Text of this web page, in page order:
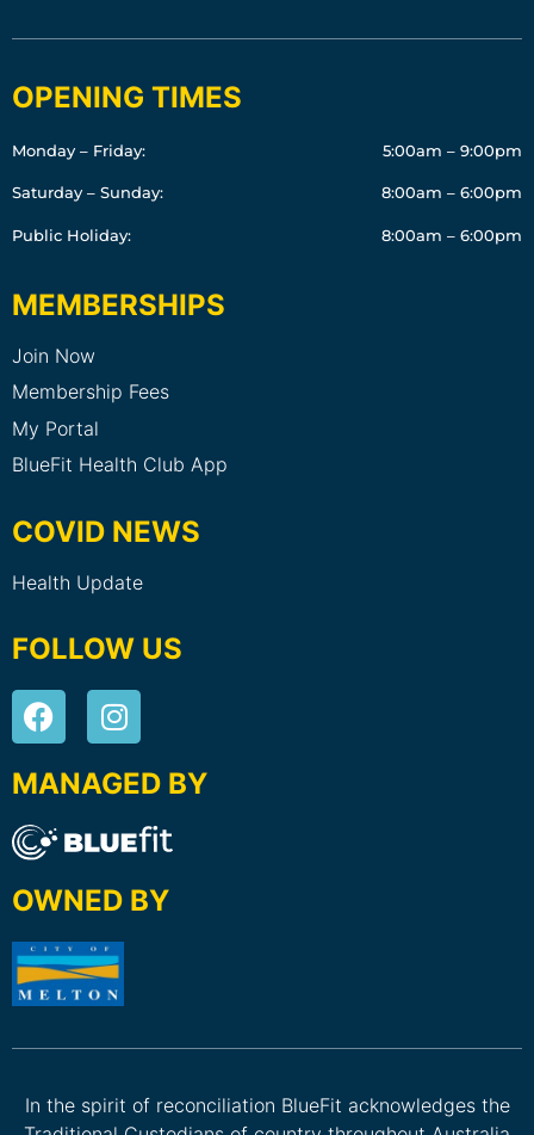
OPENING TIMES
Monday – Friday: 5:00am – 9:00pm
Saturday – Sunday: 8:00am – 6:00pm
Public Holiday: 8:00am – 6:00pm
MEMBERSHIPS
Join Now
Membership Fees
My Portal
BlueFit Health Club App
COVID NEWS
Health Update
FOLLOW US
MANAGED BY
OWNED BY
In the spirit of reconciliation BlueFit acknowledges the